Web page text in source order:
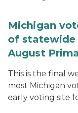
Michigan
of statewide
August
This is the final
most Michigan
early voting site